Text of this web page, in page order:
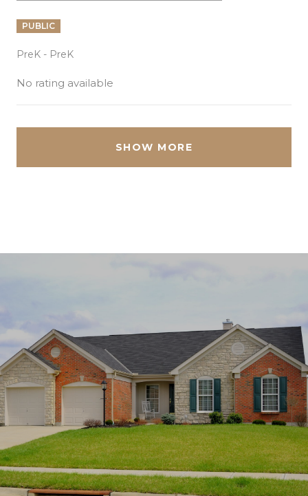
PUBLIC
PreK - PreK
No rating available
SHOW MORE